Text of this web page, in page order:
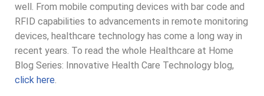
well. From mobile computing devices with bar code and
RFID capabilities to advancements in remote monitoring
devices, healthcare technology has come a long way in
recent years. To read the whole Healthcare at Home
Blog Series: Innovative Health Care Technology blog,
click here.